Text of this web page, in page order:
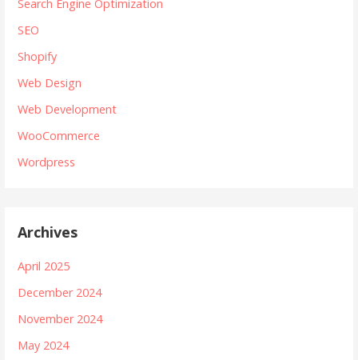
Search Engine Optimization
SEO
Shopify
Web Design
Web Development
WooCommerce
Wordpress
Archives
April 2025
December 2024
November 2024
May 2024